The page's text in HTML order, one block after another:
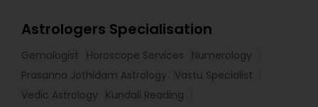
Astrologers Specialisation
Gemologist Horoscope Services
Numerology
Prasanna Jothidam Astrology
Vastu Specialist
Vedic Astrology
Kundali Reading